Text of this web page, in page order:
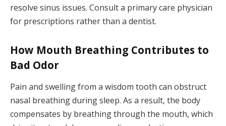
resolve sinus issues. Consult a primary care physician
for prescriptions rather than a dentist.
How Mouth Breathing Contributes to
Bad Odor
Pain and swelling from a wisdom tooth can obstruct
nasal breathing during sleep. As a result, the body
compensates by breathing through the mouth, which